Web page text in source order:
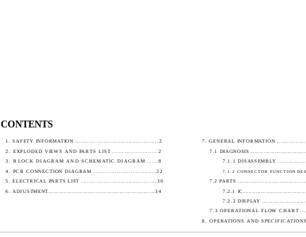
CONTENTS
1. SAFETY INFORMATION ............................................2
2. EXPLODED VIEWS AND PARTS LIST .......................2
3. BLOCK DIAGRAM AND SCHEMATIC DIAGRAM .....8
4. PCB CONNECTION DIAGRAM ................................22
5. ELECTRICAL PARTS LIST ........................................30
6. ADJUSTMENT..........................................................34
7. GENERAL INFORMATION
7.1 DIAGNOSIS
7.1.1 DISASSEMBLY
7.1.2 CONNECTOR FUNCTION
7.2 PARTS
7.2.1
7.2.2 DISPLAY
7.3 OPERATIONAL FLOW
8. OPERATIONS AND